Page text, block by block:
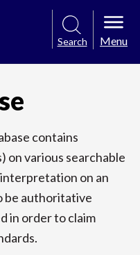
Search Menu
contains
on various searchable
on an
be authoritative
in order to claim